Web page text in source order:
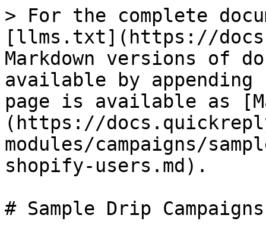
> For the complete
[llms.txt](https://
Markdown versions of
available by
page is available as
(https://
modules/campaigns/
shopify-users.md).
# Sample Drip